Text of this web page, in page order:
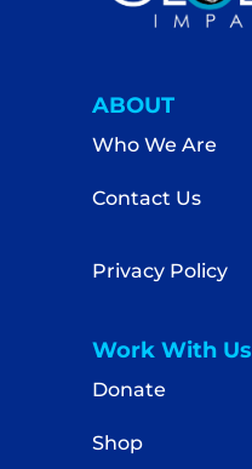
ABOUT
Who We Are
Contact Us
Privacy Policy
Work With Us
Donate
Shop